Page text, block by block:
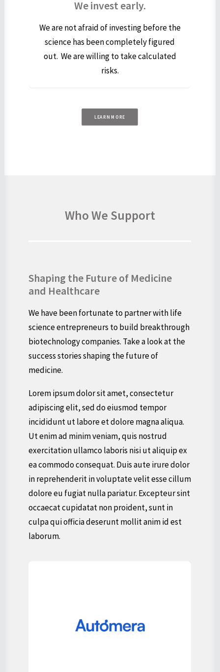
We invest early.
We are not afraid of investing before the
science has been completely figured
out. We are willing to take calculated
risks.
LEARN MORE
Who We Support
Shaping the Future of Medicine
and Healthcare
We have been fortunate to partner with life
science entrepreneurs to build breakthrough
biotechnology companies. Take a look at the
success stories shaping the future of
medicine.
Lorem ipsum dolor sit amet, consectetur
adipiscing elit, sed do eiusmod tempor
incididunt ut labore et dolore magna aliqua.
Ut enim ad minim veniam, quis nostrud
exercitation ullamco laboris nisi ut aliquip ex
ea commodo consequat. Duis aute irure dolor
in reprehenderit in voluptate velit esse cillum
dolore eu fugiat nulla pariatur. Excepteur sint
occaecat cupidatat non proident, sunt in
culpa qui officia deserunt mollit anim id est
laborum.